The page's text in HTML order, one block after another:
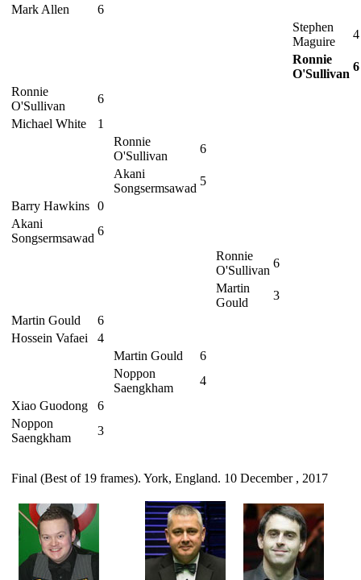
Mark Allen
6
Stephen
Maguire
4
Ronnie
O'Sullivan
6
Ronnie
O'Sullivan
6
Michael White
1
Ronnie
O'Sullivan
6
Akani
Songsermsawad
5
Barry Hawkins 0
Akani
Songsermsawad
6
Ronnie
O'Sullivan
6
Martin
Gould
3
Martin Gould
6
Hossein Vafaei
4
Martin Gould
6
Noppon
Saengkham
4
Xiao Guodong
6
Noppon
Saengkham
3
Final (Best of 19 frames). York, England. 10 December , 2017